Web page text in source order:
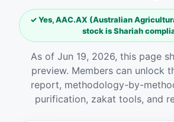
✓ Yes, AAC.AX (Australian
stock is Shariah
As of Jun 19, 2026, this page
preview. Members can unlock
report, methodology-by-
purification, zakat tools, and